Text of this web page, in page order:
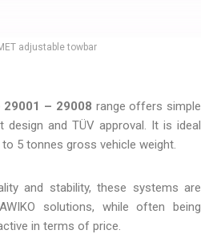
adjustable towbar
29001 – 29008 range offers simple
design and TÜV approval. It is ideal
5 tonnes gross vehicle weight.
and stability, these systems are
solutions, while often being
in terms of price.